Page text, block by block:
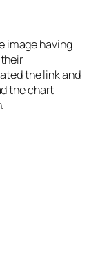
image having
the link and
the chart